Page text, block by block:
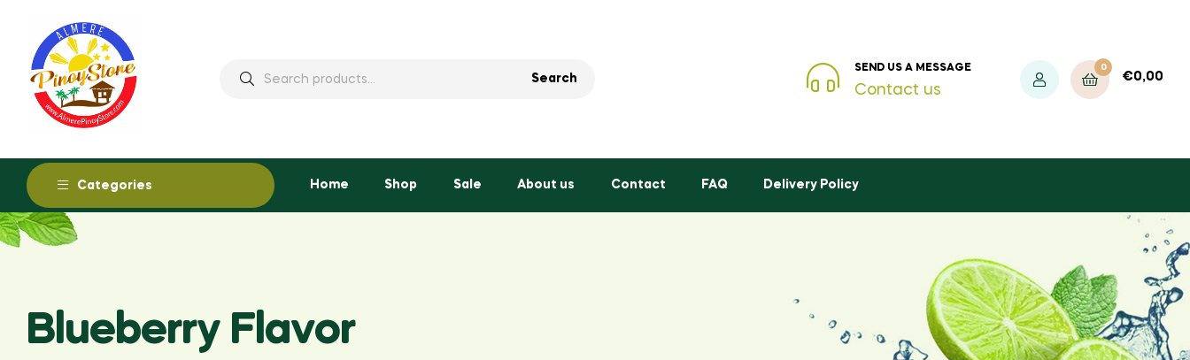
Search
SEND US A MESSAGE
Contact us
0
€0,00
Categories Home Shop Sale About us Contact FAQ Delivery Policy
Blueberry Flavor